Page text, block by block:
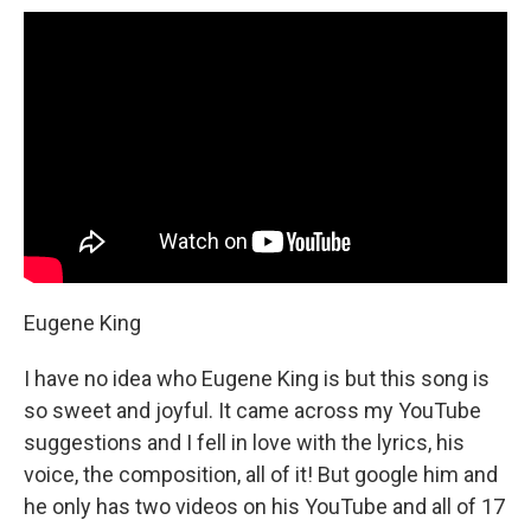
Eugene King
I have no idea who Eugene King is but this song is
so sweet and joyful. It came across my YouTube
suggestions and I fell in love with the lyrics, his
voice, the composition, all of it! But google him and
he only has two videos on his YouTube and all of 17